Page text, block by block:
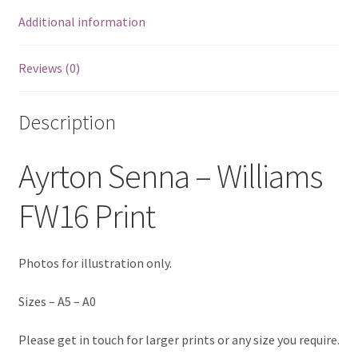
Eddie Irvine Artwork Prints
Emerson Fittipaldi Artwork Prints
Gerhard Berger Artwork Prints
Additional information
Reviews (0)
Description
Ayrton Senna – Williams
FW16 Print
Photos for illustration only.
Sizes – A5 – A0
Please get in touch for larger prints or any size you require.